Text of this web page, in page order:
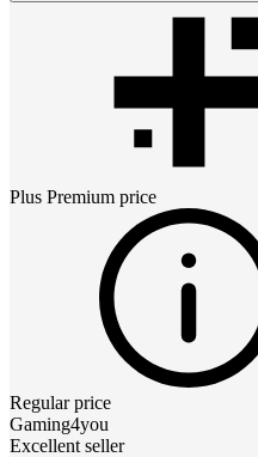
Plus Premium price
Regular price
Gaming4you
Excellent seller